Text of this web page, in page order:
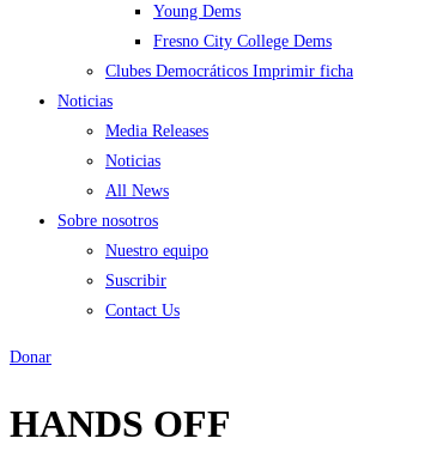
Young Dems
Fresno City College Dems
Clubes Democráticos Imprimir ficha
Noticias
Media Releases
Noticias
All News
Sobre nosotros
Nuestro equipo
Suscribir
Contact Us
Donar
HANDS OFF